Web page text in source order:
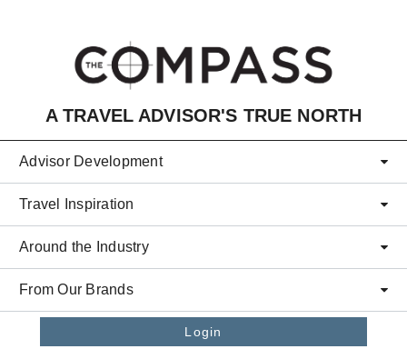
A TRAVEL ADVISOR'S TRUE NORTH
Advisor Development
Travel Inspiration
Around the Industry
From Our Brands
Login